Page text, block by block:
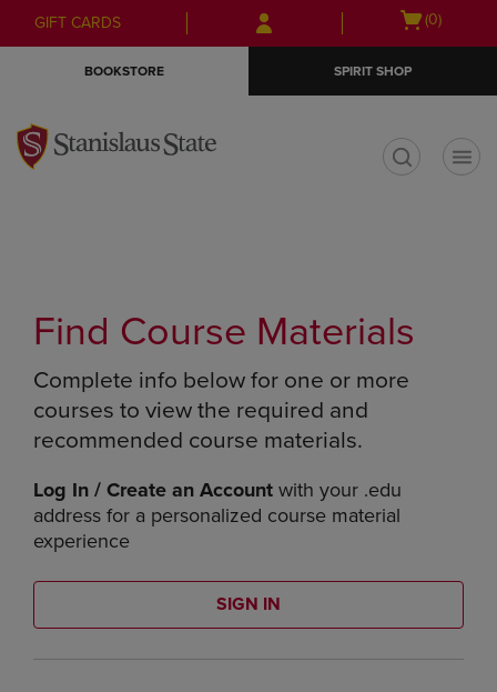
Skip
to
Skip
to
menu
GIFT CARDS
Open
(0)
BOOKSTORE SPIRIT SHOP
Find Course Materials
Complete info below for one or more
courses to view the required and
recommended course materials.
Log In / Create an Account with your .edu
address for a personalized course material
experience
SIGN IN